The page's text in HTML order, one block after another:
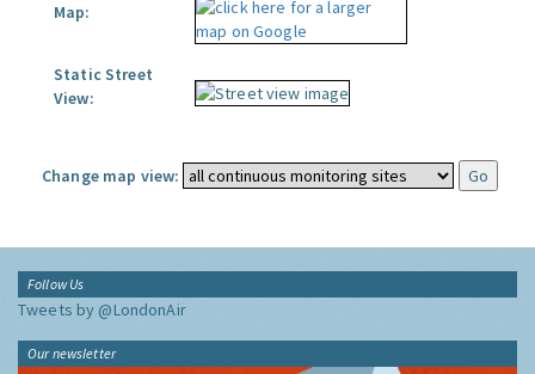
Map:
Static Street
View:
Change map view:
Follow Us
Tweets by @LondonAir
Our newsletter